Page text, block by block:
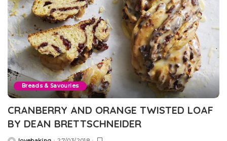
Breads & Savouries
CRANBERRY AND ORANGE TWISTED LOAF
BY DEAN BRETTSCHNEIDER